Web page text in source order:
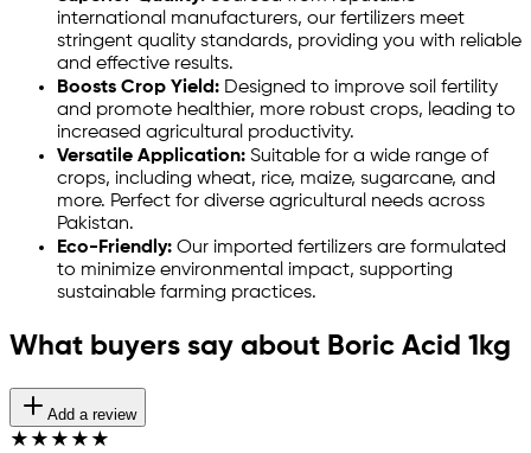
international manufacturers, our fertilizers meet
stringent quality standards, providing you with reliable
and effective results.
Boosts Crop Yield: Designed to improve soil fertility
and promote healthier, more robust crops, leading to
increased agricultural productivity.
Versatile Application: Suitable for a wide range of
crops, including wheat, rice, maize, sugarcane, and
more. Perfect for diverse agricultural needs across
Pakistan.
Eco-Friendly: Our imported fertilizers are formulated
to minimize environmental impact, supporting
sustainable farming practices.
What buyers say about Boric Acid 1kg
Add a review
★ ★ ★ ★ ★